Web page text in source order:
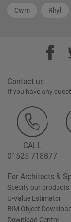
Cwm Rhyl
Contact us
If you have any
CALL
01525 718877
For Architects &
Specify our products
U-Value Estimator
BIM Object
Download Centre